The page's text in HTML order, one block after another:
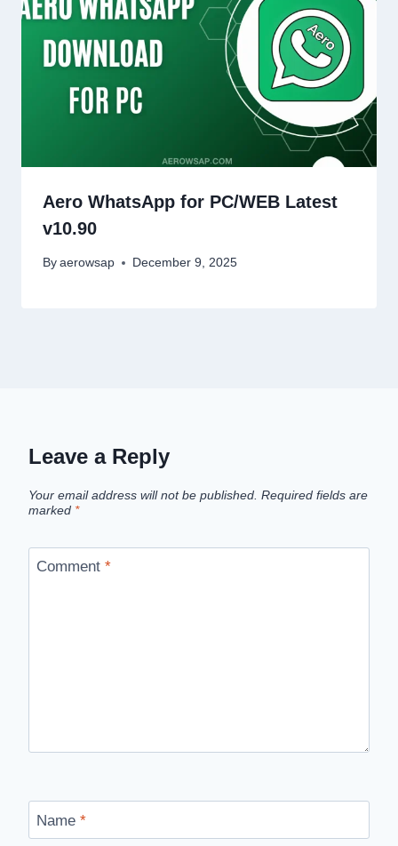
Aero WhatsApp for PC/WEB Latest
v10.90
By aerowsap December 9, 2025
Leave a Reply
Your email address will not be published. Required fields are
marked *
Comment *
Name *